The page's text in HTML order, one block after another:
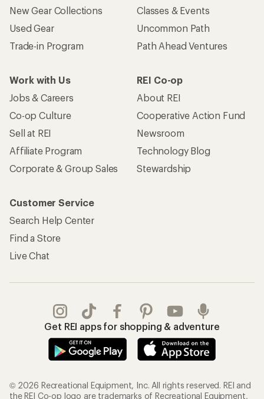
New Gear Collections
Used Gear
Trade-in Program
Classes & Events
Uncommon Path
Path Ahead Ventures
Work with Us
Jobs & Careers
Co-op Culture
Sell at REI
Affiliate Program
Corporate & Group Sales
REI Co-op
About REI
Cooperative Action Fund
Newsroom
Technology Blog
Stewardship
Customer Service
Search Help Center
Find a Store
Live Chat
Get REI apps for shopping & adventure
© 2026 Recreational Equipment, Inc. All rights reserved. REI and
the REI Co-op logo are trademarks of Recreational Equipment,